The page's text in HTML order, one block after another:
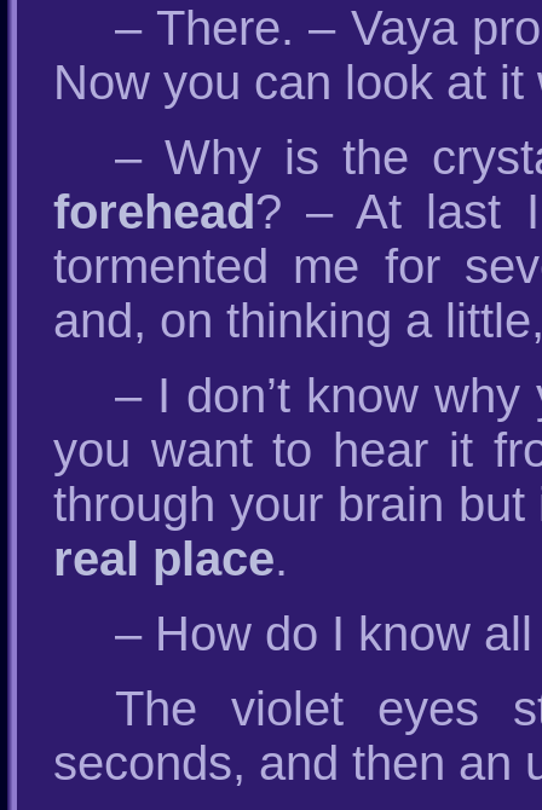
– There. – Vaya
Now you can look at
– Why is the
forehead? – At last I
tormented me for
and, on thinking a
– I don’t know
you want to hear it
through your brain
real place.
– How do I know
The violet eyes
seconds, and then an